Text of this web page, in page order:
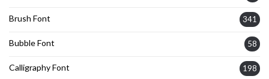
Brush Font 341
Bubble Font 58
Calligraphy Font 198